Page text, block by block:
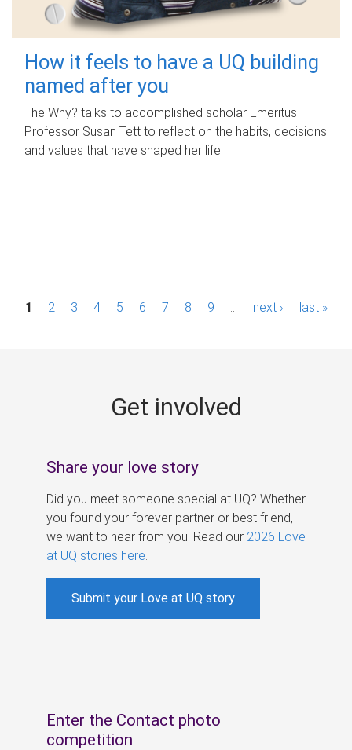
How it feels to have a UQ building
named after you
The Why? talks to accomplished scholar Emeritus
Professor Susan Tett to reflect on the habits, decisions
and values that have shaped her life.
P1 2 3 4 5 6 7 8 9 next › last »
Get involved
Share your love story
Did you meet someone special at UQ? Whether
you found your forever partner or best friend,
we want to hear from you. Read our 2026 Love
at UQ stories here
Submit your Love at UQ story
Enter the Contact photo
competition